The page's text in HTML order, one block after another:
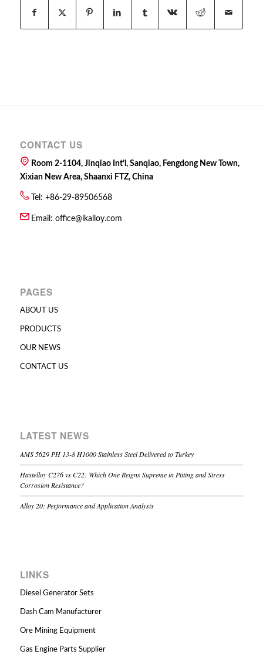
CONTACT US
Room 2-1104, Jinqiao Int’l, Sanqiao, Fengdong New Town,
Xixian New Area, Shaanxi FTZ, China
Tel: +86-29-89506568
Email: office@lkalloy.com
PAGES
ABOUT US
PRODUCTS
OUR NEWS
CONTACT US
LATEST NEWS
AMS 5629 PH 13-8 H1000 Stainless Steel Delivered to Turkey
Hastelloy C276 vs C22: Which One Reigns Supreme in Pitting and Stress
Corrosion Resistance?
Alloy 20: Performance and Application Analysis
LINKS
Diesel Generator Sets
Dash Cam Manufacturer
Ore Mining Equipment
Gas Engine Parts Supplier